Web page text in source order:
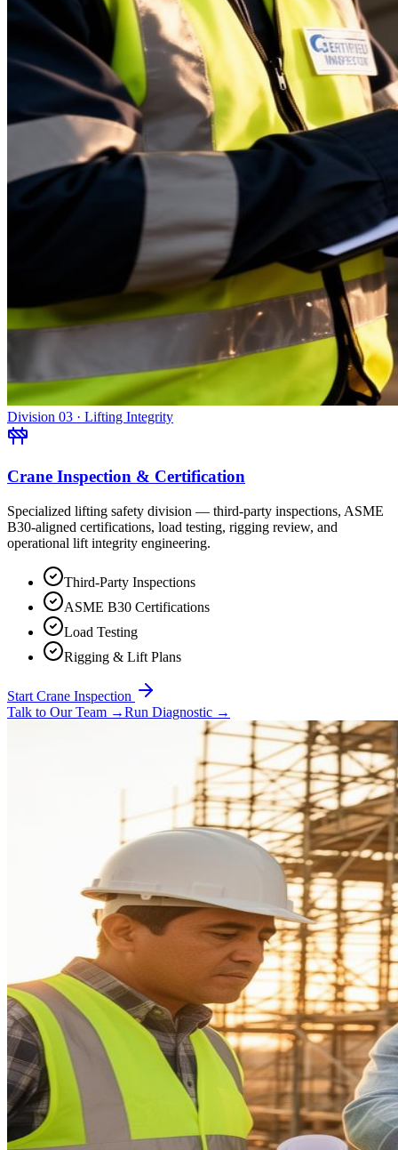
Division 03 · Lifting Integrity
Crane Inspection & Certification
Specialized lifting safety division — third-party inspections, ASME
B30-aligned certifications, load testing, rigging review, and
operational lift integrity engineering.
Third-Party Inspections
ASME B30 Certifications
Load Testing
Rigging & Lift Plans
Start Crane Inspection
Talk to Our Team →Run Diagnostic →